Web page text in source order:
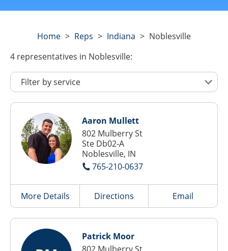
Home > Reps > Indiana > Noblesville
4 representatives in Noblesville:
Aaron Mullett
802 Mulberry St
Ste Db02-A
Noblesville, IN
765-210-0637
More Details Directions Email
Patrick Moor